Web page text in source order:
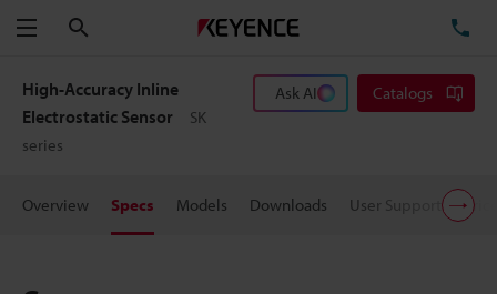
Menu
High-Accuracy Inline
Electrostatic Sensor
SK
series
Ask AI Catalogs
Overview Specs Models Downloads User Support